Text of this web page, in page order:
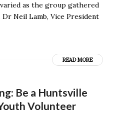
as the group gathered
Neil Lamb, Vice President
READ MORE
Be a Huntsville
Volunteer